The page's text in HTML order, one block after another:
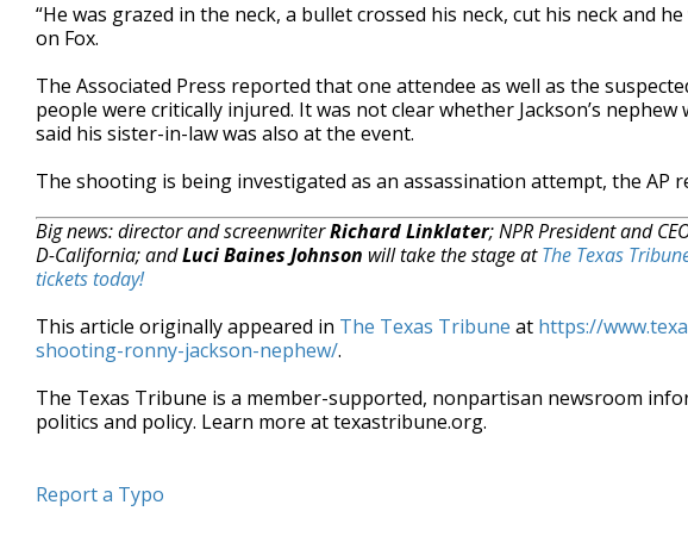
“He was grazed in the neck, a bullet crossed his neck, cut his neck and
on Fox.
The Associated Press reported that one attendee as well as the
people were critically injured. It was not clear whether Jackson’s
said his sister-in-law was also at the event.
The shooting is being investigated as an assassination attempt, the AP
Big news: director and screenwriterRichard Linklater; NPR President and
D-California; andLuci Baines Johnson will take the stage atThe Texas
tickets today!
This article originally appeared in The Texas Tribune at https://
shooting-ronny-jackson-nephew/.
The Texas Tribune is a member-supported, nonpartisan newsroom
politics and policy. Learn more at texastribune.org.
Report a Typo